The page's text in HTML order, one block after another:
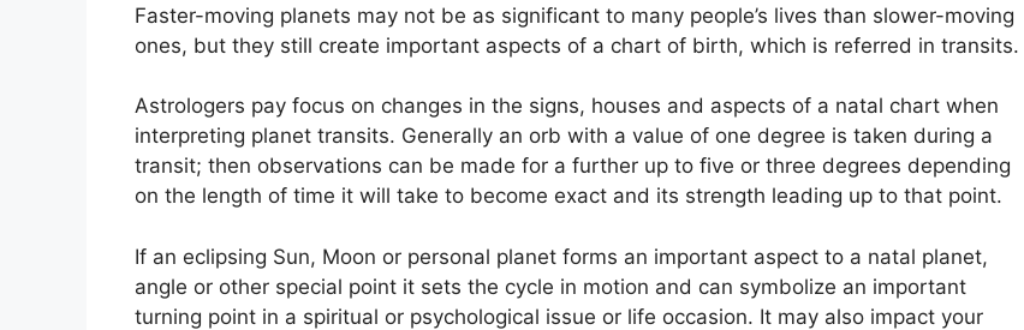
Faster-moving planets may not be as significant to many people’s lives than slower-moving
ones, but they still create important aspects of a chart of birth, which is referred in transits.
Astrologers pay focus on changes in the signs, houses and aspects of a natal chart when
interpreting planet transits. Generally an orb with a value of one degree is taken during a
transit; then observations can be made for a further up to five or three degrees depending
on the length of time it will take to become exact and its strength leading up to that point.
If an eclipsing Sun, Moon or personal planet forms an important aspect to a natal planet,
angle or other special point it sets the cycle in motion and can symbolize an important
turning point in a spiritual or psychological issue or life occasion. It may also impact your